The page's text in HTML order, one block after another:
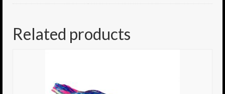
8.5″ Portland
Med/Hvy Tackle
10″ Capo
Related products